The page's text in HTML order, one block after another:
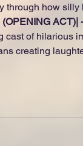
through how silly
ACT)|
cast of hilarious
creating